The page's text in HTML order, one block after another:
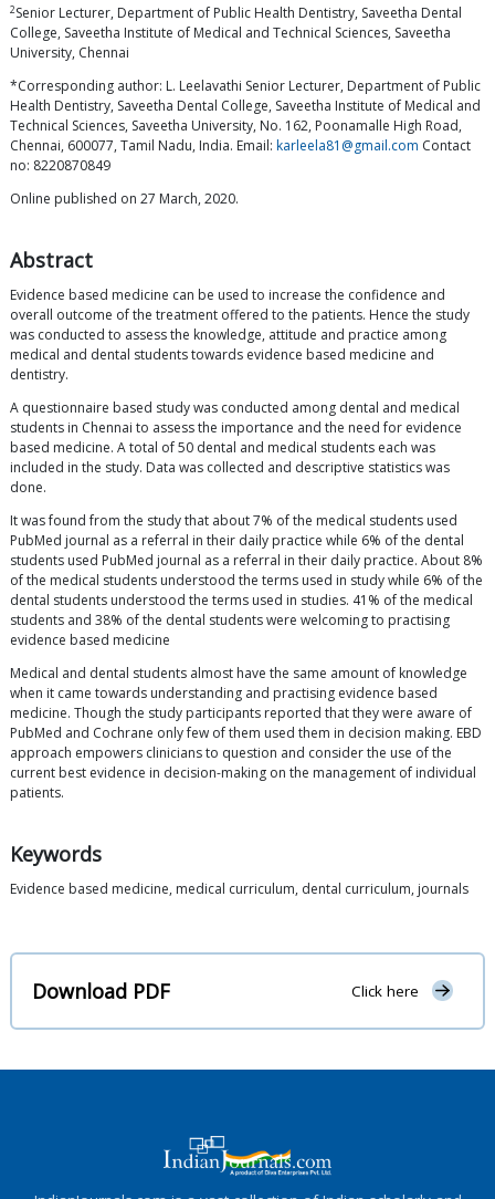
2Senior Lecturer, Department of Public Health Dentistry, Saveetha Dental
College, Saveetha Institute of Medical and Technical Sciences, Saveetha
University, Chennai
*Corresponding author: L. Leelavathi Senior Lecturer, Department of Public
Health Dentistry, Saveetha Dental College, Saveetha Institute of Medical and
Technical Sciences, Saveetha University, No. 162, Poonamalle High Road,
Chennai, 600077, Tamil Nadu, India. Email: karleela81@gmail.com Contact
no: 8220870849
Online published on 27 March, 2020.
Abstract
Evidence based medicine can be used to increase the confidence and
overall outcome of the treatment offered to the patients. Hence the study
was conducted to assess the knowledge, attitude and practice among
medical and dental students towards evidence based medicine and
dentistry.
A questionnaire based study was conducted among dental and medical
students in Chennai to assess the importance and the need for evidence
based medicine. A total of 50 dental and medical students each was
included in the study. Data was collected and descriptive statistics was
done.
It was found from the study that about 7% of the medical students used
PubMed journal as a referral in their daily practice while 6% of the dental
students used PubMed journal as a referral in their daily practice. About 8%
of the medical students understood the terms used in study while 6% of the
dental students understood the terms used in studies. 41% of the medical
students and 38% of the dental students were welcoming to practising
evidence based medicine
Medical and dental students almost have the same amount of knowledge
when it came towards understanding and practising evidence based
medicine. Though the study participants reported that they were aware of
PubMed and Cochrane only few of them used them in decision making. EBD
approach empowers clinicians to question and consider the use of the
current best evidence in decision-making on the management of individual
patients.
Keywords
Evidence based medicine, medical curriculum, dental curriculum, journals
Download PDF Click here